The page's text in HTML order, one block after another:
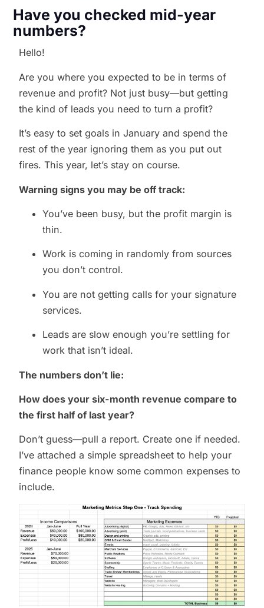
Have you checked mid-year
numbers?
Hello!
Are you where you expected to be in terms of
revenue and profit? Not just busy—but getting
the kind of leads you need to turn a profit?
It’s easy to set goals in January and spend the
rest of the year ignoring them as you put out
fires. This year, let’s stay on course.
Warning signs you may be off track:
You’ve been busy, but the profit margin is
thin.
Work is coming in randomly from sources
you don’t control.
You are not getting calls for your signature
services.
Leads are slow enough you’re settling for
work that isn’t ideal.
The numbers don’t lie:
How does your six-month revenue compare to
the first half of last year?
Don’t guess—pull a report. Create one if needed.
I’ve attached a simple spreadsheet to help your
finance people know some common expenses to
include.